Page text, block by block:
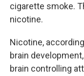
cigarette smoke.
nicotine.
Nicotine,
brain
brain controlling